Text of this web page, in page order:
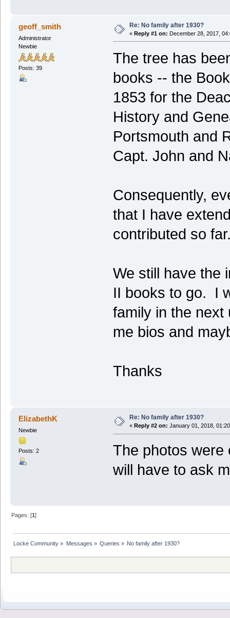
geoff_smith
Administrator
Newbie
Posts: 39
Re: No family after 1930?
« Reply #1 on: December 28, 2017,
The tree has
books -- the
1853 for the
History and
Portsmouth and
Capt. John and
Consequently,
that I have
contributed so
We still have the
II books to go. I
family in the next
me bios and
Thanks
ElizabethK
Newbie
Posts: 2
Re: No family after 1930?
« Reply #2 on: January 01, 2018,
The photos
will have to ask
Pages: [1]
Locke Community » Messages » Queries » No family after 1930?